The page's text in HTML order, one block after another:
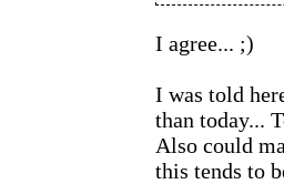
I agree... ;)
I was told
than today...
Also could
this tends to